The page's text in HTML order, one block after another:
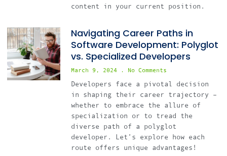
content in your current position.
Navigating Career Paths in
Software Development: Polyglot
vs. Specialized Developers
March 9, 2024 No Comments
Developers face a pivotal decision
in shaping their career trajectory –
whether to embrace the allure of
specialization or to tread the
diverse path of a polyglot
developer. Let’s explore how each
route offers unique advantages!